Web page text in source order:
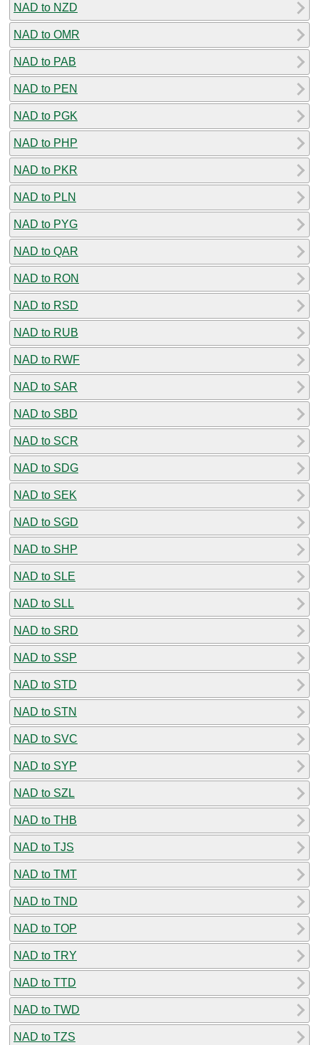
NAD to NZD
NAD to OMR
NAD to PAB
NAD to PEN
NAD to PGK
NAD to PHP
NAD to PKR
NAD to PLN
NAD to PYG
NAD to QAR
NAD to RON
NAD to RSD
NAD to RUB
NAD to RWF
NAD to SAR
NAD to SBD
NAD to SCR
NAD to SDG
NAD to SEK
NAD to SGD
NAD to SHP
NAD to SLE
NAD to SLL
NAD to SRD
NAD to SSP
NAD to STD
NAD to STN
NAD to SVC
NAD to SYP
NAD to SZL
NAD to THB
NAD to TJS
NAD to TMT
NAD to TND
NAD to TOP
NAD to TRY
NAD to TTD
NAD to TWD
NAD to TZS